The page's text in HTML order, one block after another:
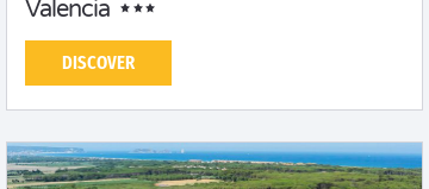
Valencia
DISCOVER